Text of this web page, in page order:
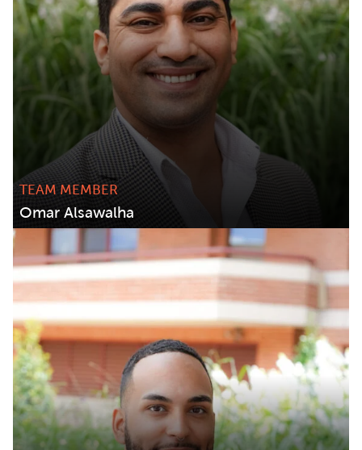
TEAM MEMBER
Omar Alsawalha